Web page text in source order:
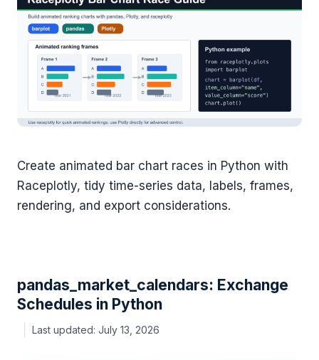
Create animated bar chart races in Python with
Raceplotly, tidy time-series data, labels, frames,
rendering, and export considerations.
pandas_market_calendars: Exchange
Schedules in Python
July 13, 2026